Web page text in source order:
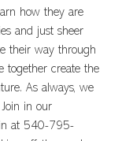
how they are
and just sheer
their way through
together create the
As always, we
in our
in at 540-795-